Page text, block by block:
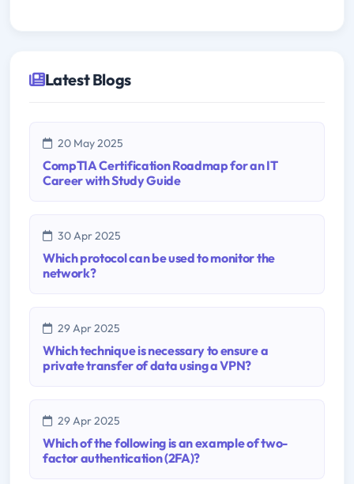
Latest Blogs
20 May 2025
CompTIA Certification Roadmap for an IT
Career with Study Guide
30 Apr 2025
Which protocol can be used to monitor the
network?
29 Apr 2025
Which technique is necessary to ensure a
private transfer of data using a VPN?
29 Apr 2025
Which of the following is an example of two-
factor authentication (2FA)?